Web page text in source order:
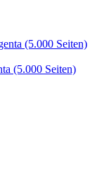
(5.000 Seiten)